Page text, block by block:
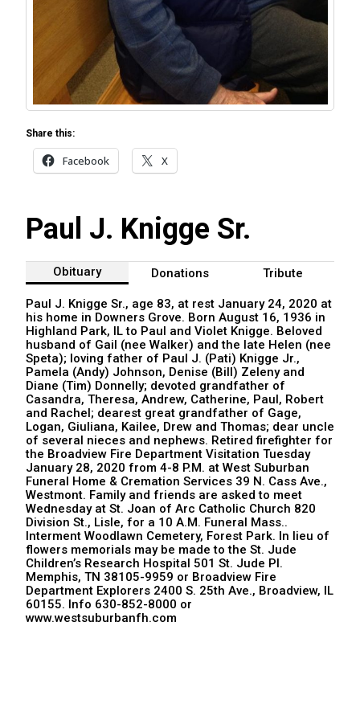
Share this:
Facebook X
Paul J. Knigge Sr.
Obituary Donations Tribute
Paul J. Knigge Sr., age 83, at rest January 24, 2020 at
his home in Downers Grove. Born August 16, 1936 in
Highland Park, IL to Paul and Violet Knigge. Beloved
husband of Gail (nee Walker) and the late Helen (nee
Speta); loving father of Paul J. (Pati) Knigge Jr.,
Pamela (Andy) Johnson, Denise (Bill) Zeleny and
Diane (Tim) Donnelly; devoted grandfather of
Casandra, Theresa, Andrew, Catherine, Paul, Robert
and Rachel; dearest great grandfather of Gage,
Logan, Giuliana, Kailee, Drew and Thomas; dear uncle
of several nieces and nephews. Retired firefighter for
the Broadview Fire Department Visitation Tuesday
January 28, 2020 from 4-8 P.M. at West Suburban
Funeral Home & Cremation Services 39 N. Cass Ave.,
Westmont. Family and friends are asked to meet
Wednesday at St. Joan of Arc Catholic Church 820
Division St., Lisle, for a 10 A.M. Funeral Mass..
Interment Woodlawn Cemetery, Forest Park. In lieu of
flowers memorials may be made to the St. Jude
Children’s Research Hospital 501 St. Jude Pl.
Memphis, TN 38105-9959 or Broadview Fire
Department Explorers 2400 S. 25th Ave., Broadview, IL
60155. Info 630-852-8000 or
www.westsuburbanfh.com